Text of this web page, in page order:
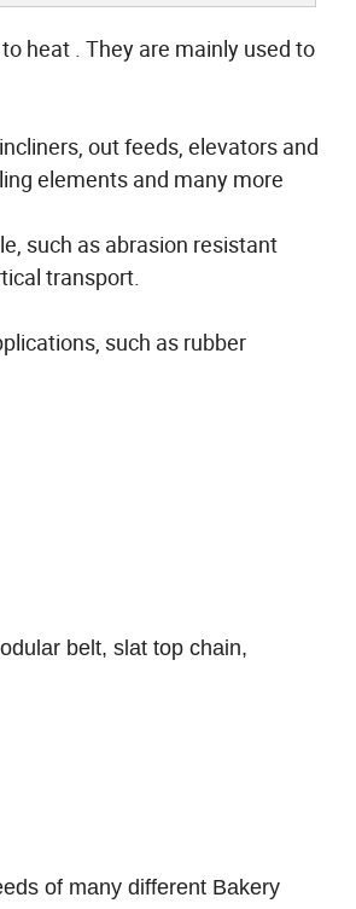
heat . They are mainly used to
out feeds, elevators and
elements and many more
such as abrasion resistant
transport.
such as rubber
belt, slat top chain,
of many different Bakery